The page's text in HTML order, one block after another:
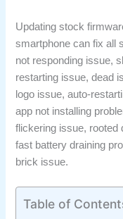
Updating stock
smartphone can fix all
not responding issue,
restarting issue, dead
logo issue, auto-
app not installing
flickering issue, rooted
fast battery draining
brick issue.
Table of